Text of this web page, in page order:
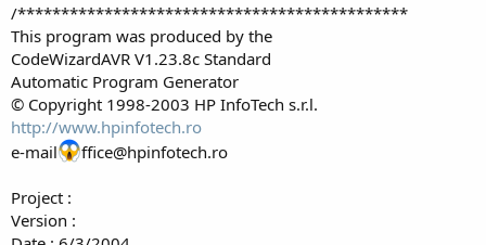
/*********************************************
This program was produced by the
CodeWizardAVR V1.23.8c Standard
Automatic Program Generator
© Copyright 1998-2003 HP InfoTech s.r.l.
http://www.hpinfotech.ro
e-mail
ffice@hpinfotech.ro
Project :
Version :